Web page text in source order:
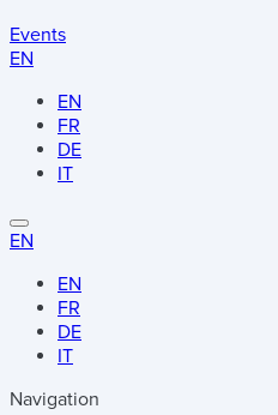
Events
EN
EN
FR
DE
IT
EN
EN
FR
DE
IT
Navigation